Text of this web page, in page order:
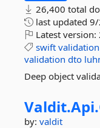
26,400 total
last updated
Latest version:
swift validation
validation dto
Deep object
Valdit.Api.
by: valdit